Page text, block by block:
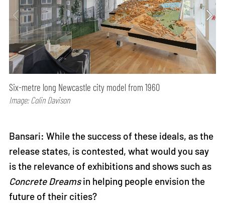
Six-metre long Newcastle city model from 1960
Image: Colin Davison
Bansari: While the success of these ideals, as the
release states, is contested, what would you say
is the relevance of exhibitions and shows such as
Concrete Dreamsin helping people envision the
future of their cities?